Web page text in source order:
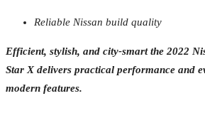
Reliable Nissan build quality
Efficient, stylish, and city-smart the 2022
Star X delivers practical performance and
modern features.